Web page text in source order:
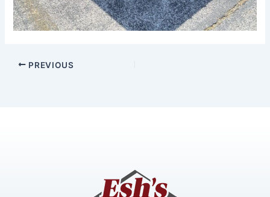
PREVIOUS